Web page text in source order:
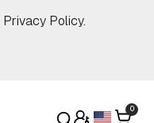
Privacy Policy.
0